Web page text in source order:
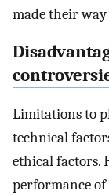
made their
Limitations to
technical
ethical factors.
performance